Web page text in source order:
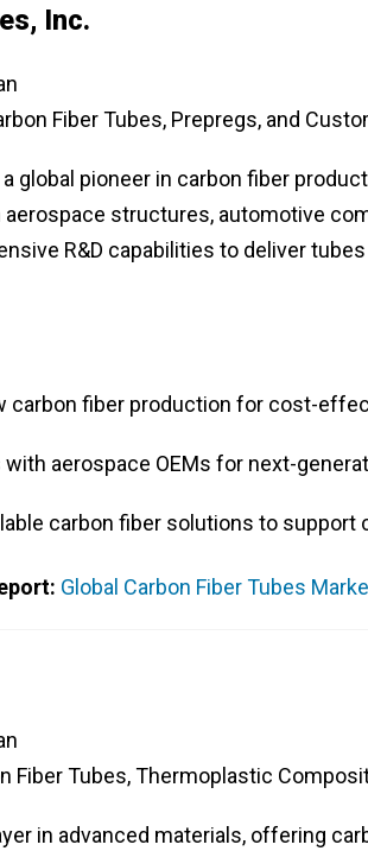
Inc.
Fiber Tubes, Prepregs, and
global pioneer in carbon fiber
structures, automotive
R&D capabilities to deliver
carbon fiber production for cost-
aerospace OEMs for next-
carbon fiber solutions to support
Global Carbon Fiber Tubes
Fiber Tubes, Thermoplastic
in advanced materials, offering